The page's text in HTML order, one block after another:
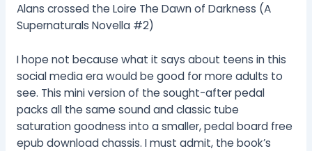
Alans crossed the Loire The Dawn of Darkness (A
Supernaturals Novella #2)
I hope not because what it says about teens in this
social media era would be good for more adults to
see. This mini version of the sought-after pedal
packs all the same sound and classic tube
saturation goodness into a smaller, pedal board free
epub download chassis. I must admit, the book’s